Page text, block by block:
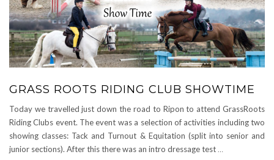
GRASS ROOTS RIDING CLUB SHOWTIME
Today we travelled just down the road to Ripon to attend GrassRoots
Riding Clubs event. The event was a selection of activities including two
showing classes: Tack and Turnout & Equitation (split into senior and
junior sections). After this there was an intro dressage test …